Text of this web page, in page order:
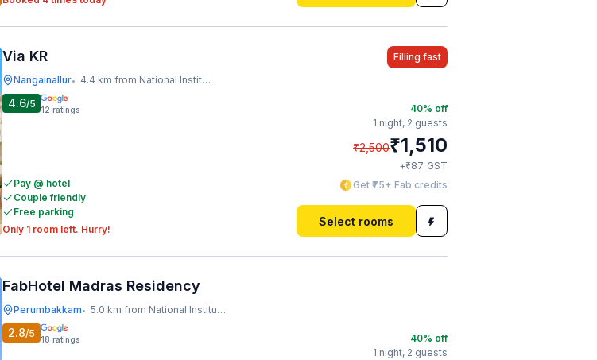
Via KR
Nangainallur• 4.4 km from National Institute Of Ocean Technology
Filling fast
4.6/5 12 ratings
Pay @ hotel
Couple friendly
Free parking
Only 1 room left. Hurry!
40% off
1 night, 2 guests
₹2,500₹1,510
+₹87 GST
Get ₹75+ Fab credits
Select rooms
FabHotel Madras Residency
Perumbakkam• 5.0 km from National Institute Of Ocean Technology
2.8/5 18 ratings 40% off
1 night, 2 guests